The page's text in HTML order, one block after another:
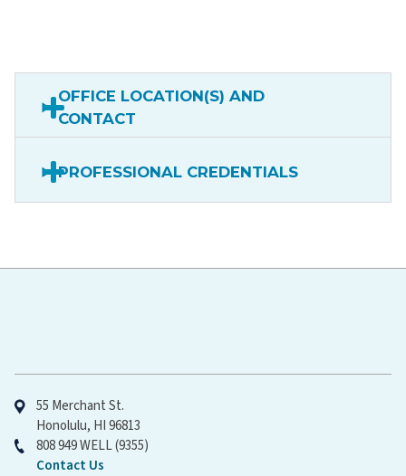
OFFICE LOCATION(S) AND
CONTACT
PROFESSIONAL CREDENTIALS
55 Merchant St.
Honolulu, HI 96813
808 949 WELL (9355)
Contact Us